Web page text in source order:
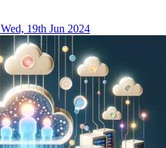
Wed, 19th Jun 2024